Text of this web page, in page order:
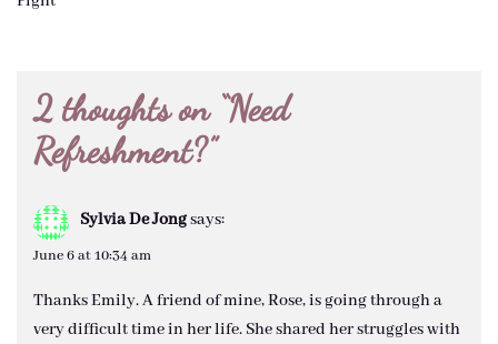
2 thoughts on “Need
Refreshment?”
Sylvia De Jongsays:
June 6 at 10:34 am
Thanks Emily. A friend of mine, Rose, is going through a
very difficult time in her life. She shared her struggles with